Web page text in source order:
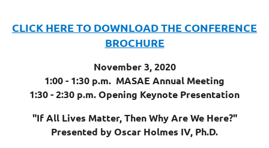
CLICK HERE TO DOWNLOAD THE CONFERENCE
BROCHURE
November 3, 2020
1:00 - 1:30 p.m. MASAE Annual Meeting
1:30 - 2:30 p.m. Opening Keynote Presentation
"If All Lives Matter, Then Why Are We Here?"
Presented by Oscar Holmes IV, Ph.D.